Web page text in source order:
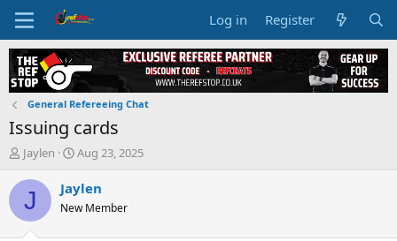
Log in Register
General Refereeing Chat
Issuing cards
T
r
d
Jaylen
S
a
r
t
Aug 23, 2025
J Jaylen
New Member